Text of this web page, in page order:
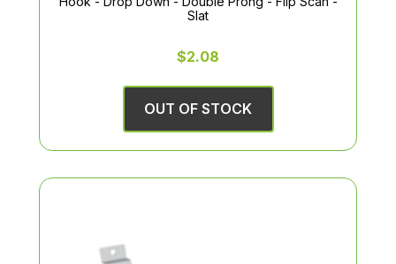
Slat
$2.08
OUT OF STOCK